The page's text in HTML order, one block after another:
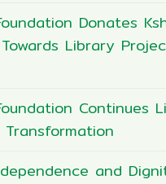
Donates
Library
Continues
Transformation
and